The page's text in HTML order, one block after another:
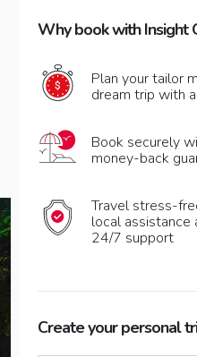
Why book with Insight
Plan your tailor
dream trip with
Book securely
money-back
Travel stress-
local assistance
24/7 support
Create your personal